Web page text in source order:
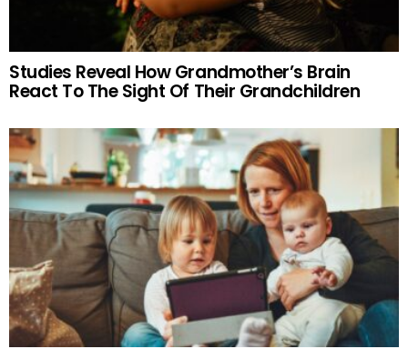
Studies Reveal How Grandmother’s Brain
React To The Sight Of Their Grandchildren